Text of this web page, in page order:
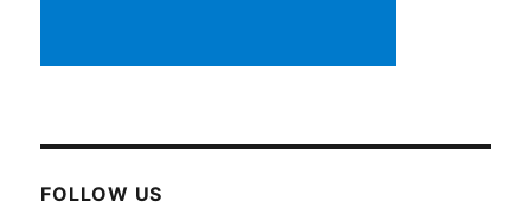
FOLLOW US